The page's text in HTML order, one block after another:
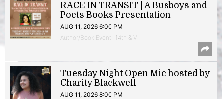
RACE IN TRANSIT | A Busboys and
Poets Books Presentation
AUG 11, 2026 6:00 PM
Author/Book Event | 14th & V
Tuesday Night Open Mic hosted by
Charity Blackwell
AUG 11, 2026 8:00 PM